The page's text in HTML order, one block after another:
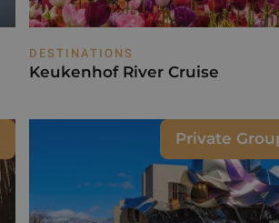
DESTINATIONS
Keukenhof River Cruise
Private